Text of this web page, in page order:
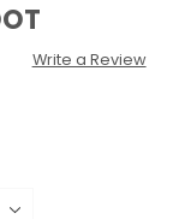
Write a Review